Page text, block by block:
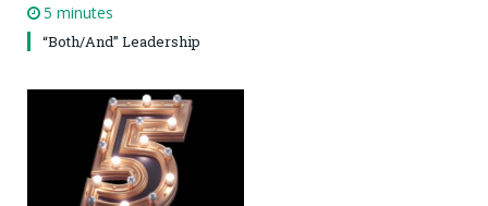
5 minutes
“Both/And” Leadership